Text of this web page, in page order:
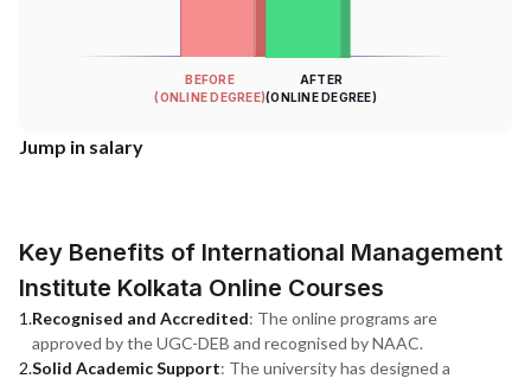
BEFORE
(ONLINE DEGREE)
AFTER
(ONLINE DEGREE)
Jump in salary
Key Benefits of International Management
Institute Kolkata Online Courses
1.Recognised and Accredited: The online programs are
approved by the UGC-DEB and recognised by NAAC.
2.Solid Academic Support: The university has designed a